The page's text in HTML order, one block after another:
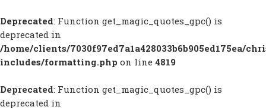
Deprecated: Function get_magic_quotes_gpc() is
deprecated in
/home/clients/7030f97ed7a1a428033b6b905ed175ea/
includes/formatting.php on line 4819
Deprecated: Function get_magic_quotes_gpc() is
deprecated in